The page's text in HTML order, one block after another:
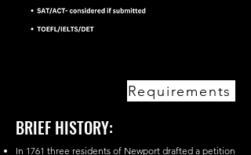
Requirements
BRIEF HISTORY:
In 1761 three residents of Newport drafted a petition